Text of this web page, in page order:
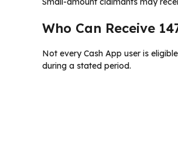
Who Can Receive
Not every Cash App user is
during a stated period.